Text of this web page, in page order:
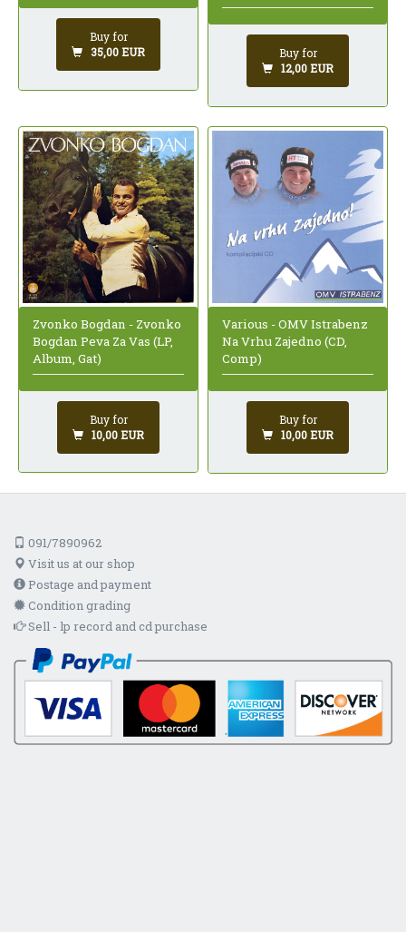
Buy for
35,00 EUR
Buy for
12,00 EUR
Zvonko Bogdan - Zvonko
Bogdan Peva Za Vas (LP,
Album, Gat)
Buy for
10,00 EUR
Various - OMV Istrabenz
Na Vrhu Zajedno (CD,
Comp)
Buy for
10,00 EUR
091/7890962
Visit us at our shop
Postage and payment
Condition grading
Sell - lp record and cd purchase